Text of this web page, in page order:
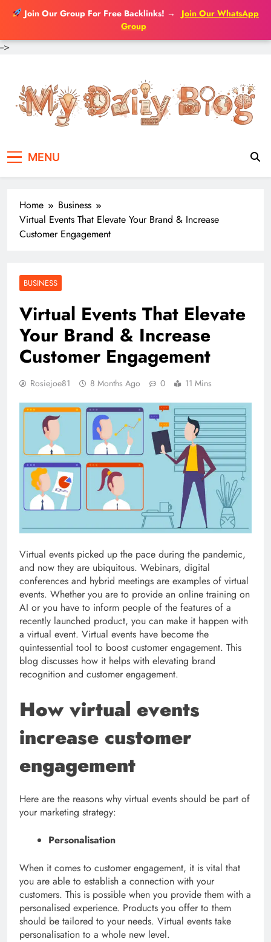
Join Our Group For Free Backlinks! →
Join Our WhatsApp
Group
-->
content
MENU
Home
Business
Virtual Events That Elevate Your Brand & Increase
Customer Engagement
BUSINESS
Virtual Events That Elevate
Your Brand & Increase
Customer Engagement
Rosiejoe81 8 Months Ago 0 11 Mins
Virtual events picked up the pace during the pandemic,
and now they are ubiquitous. Webinars, digital
conferences and hybrid meetings are examples of virtual
events. Whether you are to provide an online training on
AI or you have to inform people of the features of a
recently launched product, you can make it happen with
a virtual event. Virtual events have become the
quintessential tool to boost customer engagement. This
blog discusses how it helps with elevating brand
recognition and customer engagement.
How virtual events
increase customer
engagement
Here are the reasons why virtual events should be part of
your marketing strategy:
Personalisation
When it comes to customer engagement, it is vital that
you are able to establish a connection with your
customers. This is possible when you provide them with a
personalised experience. Products you offer to them
should be tailored to your needs. Virtual events take
personalisation to a whole new level.